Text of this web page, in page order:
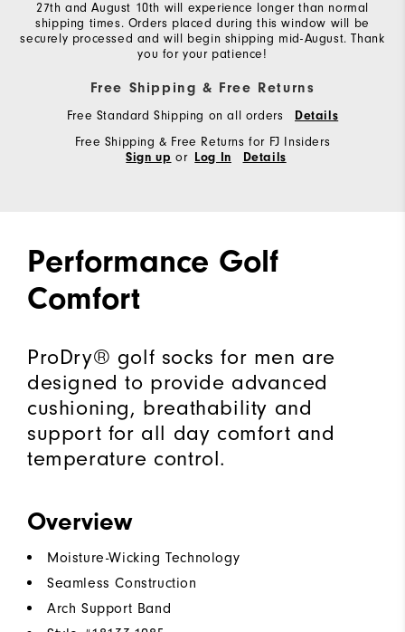
27th and August 10th will experience longer than normal
shipping times. Orders placed during this window will be
securely processed and will begin shipping mid-August. Thank
you for your patience!
Free Shipping & Free Returns
Free Standard Shipping on all orders Details
Free Shipping & Free Returns for FJ Insiders
Sign up or Log In Details
Performance Golf
Comfort
ProDry® golf socks for men are
designed to provide advanced
cushioning, breathability and
support for all day comfort and
temperature control.
Overview
Moisture-Wicking Technology
Seamless Construction
Arch Support Band